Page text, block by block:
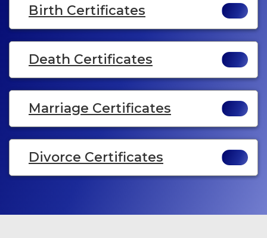
Birth Certificates
Death Certificates
Marriage Certificates
Divorce Certificates